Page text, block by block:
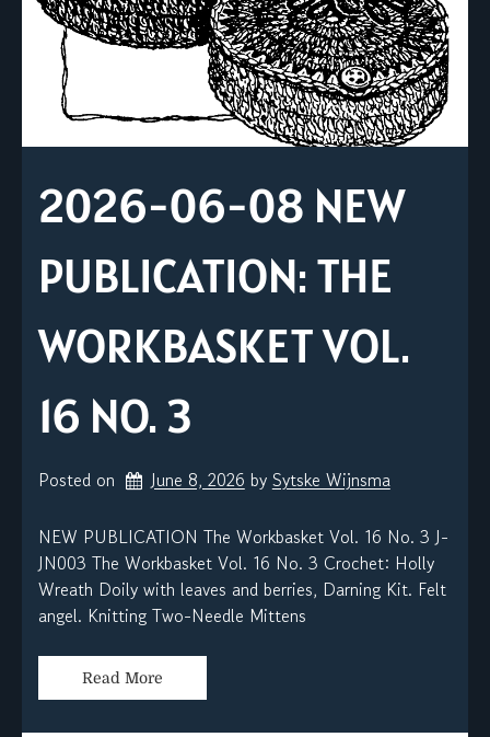
2026-06-08 NEW
PUBLICATION: THE
WORKBASKET VOL.
16 NO. 3
Posted on June 8, 2026 by Sytske Wijnsma
NEW PUBLICATION The Workbasket Vol. 16 No. 3 J-
JN003 The Workbasket Vol. 16 No. 3 Crochet: Holly
Wreath Doily with leaves and berries, Darning Kit. Felt
angel. Knitting Two-Needle Mittens
Read More